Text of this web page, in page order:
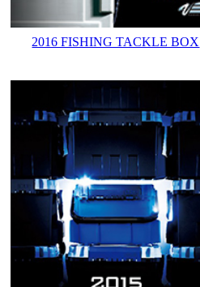
2016 FISHING TACKLE BOX